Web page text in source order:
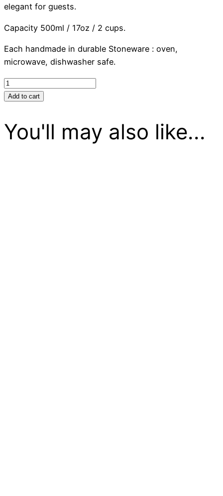
elegant for guests.
Capacity 500ml / 17oz / 2 cups.
Each handmade in durable Stoneware : oven,
microwave, dishwasher safe.
Brie
Baker
quantity
Add to cart
You'll may also like...